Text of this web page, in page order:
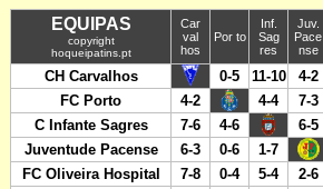
EQUIPAS
copyright
hoqueipatins.pt
Car
val
hos
Por to
Inf.
Sag
res
Juv.
Pace
nse
CH Carvalhos 0-5 11-10 4-2
FC Porto
4-2 4-4 7-3
C Infante Sagres
7-6 4-6 6-5
Juventude Pacense
6-3 0-6 1-7
FC Oliveira Hospital
7-8 0-4 5-4 2-6